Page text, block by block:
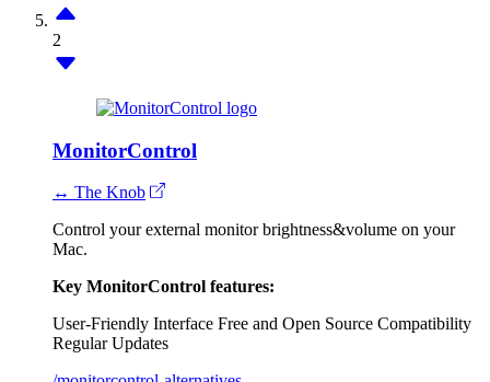
2
MonitorControl
↔ The Knob
Control your external monitor brightness&volume on your
Mac.
Key MonitorControl features:
User-Friendly Interface Free and Open Source Compatibility
Regular Updates